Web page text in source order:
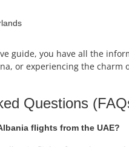
guide, you have all the
or experiencing the charm
Questions
flights from the UAE?